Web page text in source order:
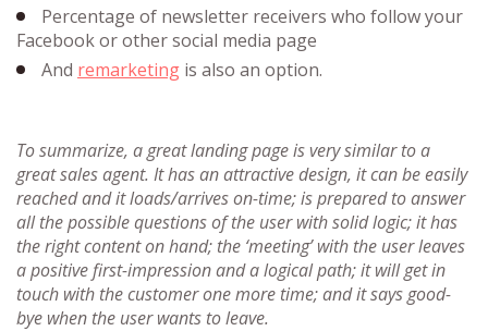
Percentage of newsletter receivers who follow your
Facebook or other social media page
And remarketing is also an option.
To summarize, a great landing page is very similar to a
great sales agent. It has an attractive design, it can be easily
reached and it loads/arrives on-time; is prepared to answer
all the possible questions of the user with solid logic; it has
the right content on hand; the ‘meeting’ with the user leaves
a positive first-impression and a logical path; it will get in
touch with the customer one more time; and it says good-
bye when the user wants to leave.